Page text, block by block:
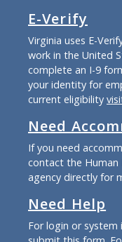
E-Verify
Virginia uses E-
work in the United
complete an I-9
your identity for
current eligibility
Need
If you need
contact the Human
agency directly for
Need Help
For login or system